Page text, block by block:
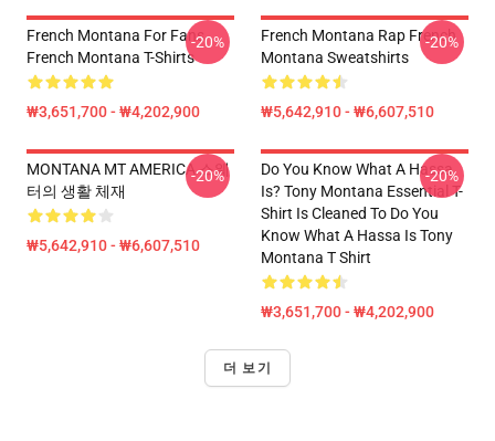
French Montana For Fans
French Montana T-Shirts
₩3,651,700 - ₩4,202,900
-20%
French Montana Rap French
Montana Sweatshirts
₩5,642,910 - ₩6,607,510
-20%
MONTANA MT AMERICA 스웨
터의 생활 체재
₩5,642,910 - ₩6,607,510
-20%
Do You Know What A Hassa
Is? Tony Montana Essential T-
Shirt Is Cleaned To Do You
Know What A Hassa Is Tony
Montana T Shirt
₩3,651,700 - ₩4,202,900
-20%
더 보기